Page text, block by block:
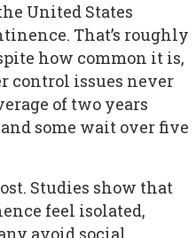
United States
That’s roughly
how common it is,
control issues never
of two years
some wait over five
Studies show that
feel isolated,